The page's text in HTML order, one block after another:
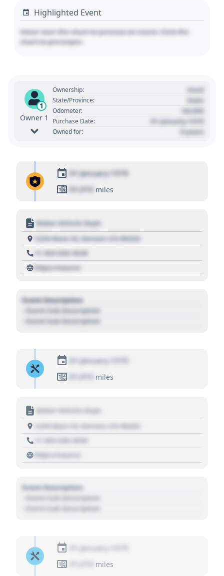
Highlighted Event
Hover over the chart to preview an event. Click the
chart to pin/unpin.
1
Owner 1
Ownership: Used
State/Province: State
Odometer: 00,000
Purchase Date: 01 January 1970
Owned for: 0 years
01 January 1970
01,010 miles
Motor Vehicle Dept.
1234 Main St, Denver, CO 80202
+1 303 030 3030
https://source
Event Description
- Event Sub Description
- Event Sub Description
01 January 1970
01,010
miles
Motor Vehicle Dept.
1234 Main St, Denver, CO 80202
+1 303 030 3030
https://source
Event Description
- Event Sub Description
- Event Sub Description
01 January 1970
miles